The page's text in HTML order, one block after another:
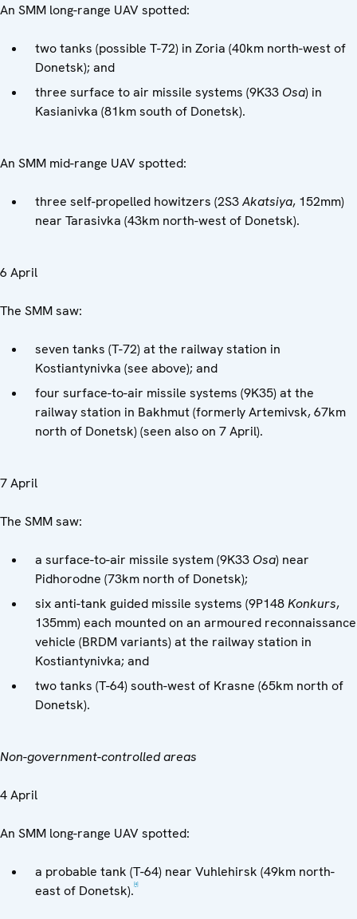
An SMM long-range UAV spotted:
two tanks (possible T-72) in Zoria (40km north-west of
Donetsk); and
three surface to air missile systems (9K33 Osa) in
Kasianivka (81km south of Donetsk).
An SMM mid-range UAV spotted:
three self-propelled howitzers (2S3Akatsiya, 152mm)
near Tarasivka (43km north-west of Donetsk).
6 April
The SMM saw:
seven tanks (T-72) at the railway station in
Kostiantynivka (see above); and
four surface-to-air missile systems (9K35) at the
railway station in Bakhmut (formerly Artemivsk, 67km
north of Donetsk) (seen also on 7 April).
7 April
The SMM saw:
a surface-to-air missile system (9K33 Osa) near
Pidhorodne (73km north of Donetsk);
six anti-tank guided missile systems (9P148Konkurs,
135mm) each mounted on an armoured reconnaissance
vehicle (BRDM variants) at the railway station in
Kostiantynivka; and
two tanks (T-64) south-west of Krasne (65km north of
Donetsk).
Non-government-controlled areas
4 April
An SMM long-range UAV spotted:
a probable tank (T-64) near Vuhlehirsk (49km north-
east of Donetsk).[4]